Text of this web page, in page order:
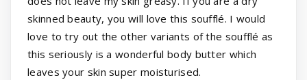
skinned beauty, you will love this soufflé. I would
love to try out the other variants of the soufflé as
this seriously is a wonderful body butter which
leaves your skin super moisturised.